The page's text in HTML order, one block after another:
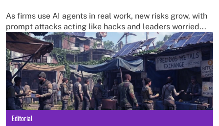
As firms use AI agents in real work, new risks grow, with
prompt attacks acting like hacks and leaders worried...
Editorial